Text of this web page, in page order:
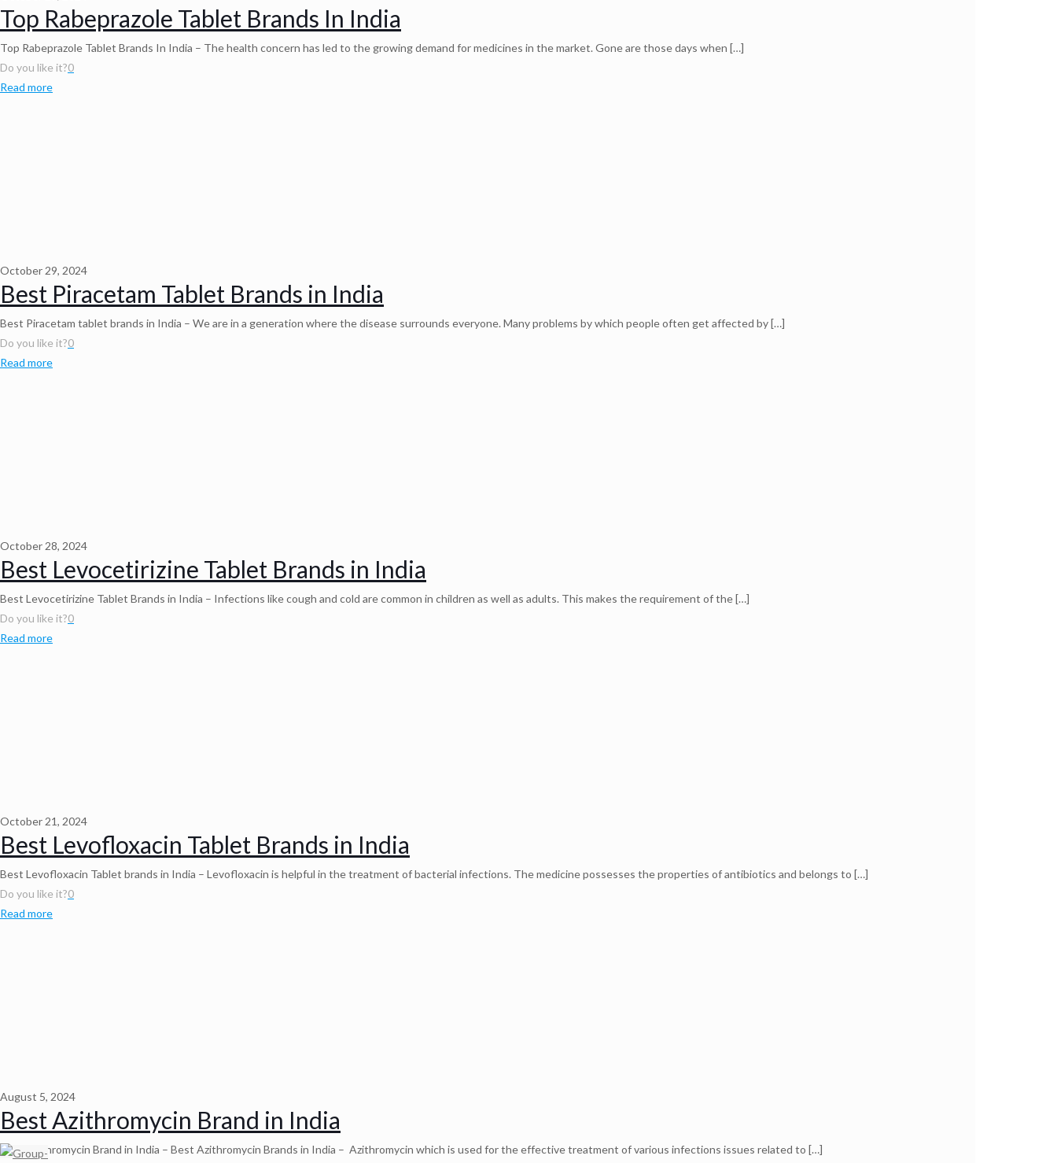
Top Rabeprazole Tablet Brands In India
Top Rabeprazole Tablet Brands In India – The health concern has led to the growing demand for medicines in the market. Gone are those days when […]
Do you like it?0
Read more
October 29, 2024
Best Piracetam Tablet Brands in India
Best Piracetam tablet brands in India – We are in a generation where the disease surrounds everyone. Many problems by which people often get affected by[…]
Do you like it?0
Read more
October 28, 2024
Best Levocetirizine Tablet Brands in India
Best Levocetirizine Tablet Brands in India – Infections like cough and cold are common in children as well as adults. This makes the requirement of the[…]
Do you like it?0
Read more
October 21, 2024
Best Levofloxacin Tablet Brands in India
Best Levofloxacin Tablet brands in India – Levofloxacin is helpful in the treatment of bacterial infections. The medicine possesses the properties of antibiotics and belongs to […]
Do you like it?0
Read more
August 5, 2024
Best Azithromycin Brand in India
Best Azithromycin Brand in India – Best Azithromycin Brands in India – Azithromycin which is used for the effective treatment of various infections issues related to […]